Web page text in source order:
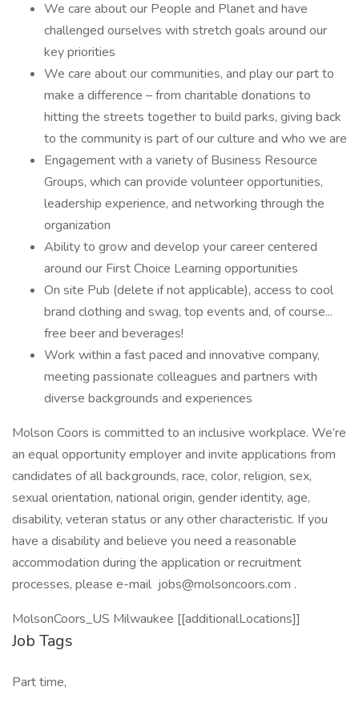
We care about our People and Planet and have
challenged ourselves with stretch goals around our
key priorities
We care about our communities, and play our part to
make a difference – from charitable donations to
hitting the streets together to build parks, giving back
to the community is part of our culture and who we are
Engagement with a variety of Business Resource
Groups, which can provide volunteer opportunities,
leadership experience, and networking through the
organization
Ability to grow and develop your career centered
around our First Choice Learning opportunities
On site Pub (delete if not applicable), access to cool
brand clothing and swag, top events and, of course...
free beer and beverages!
Work within a fast paced and innovative company,
meeting passionate colleagues and partners with
diverse backgrounds and experiences
Molson Coors is committed to an inclusive workplace. We’re
an equal opportunity employer and invite applications from
candidates of all backgrounds, race, color, religion, sex,
sexual orientation, national origin, gender identity, age,
disability, veteran status or any other characteristic. If you
have a disability and believe you need a reasonable
accommodation during the application or recruitment
processes, please e-mail jobs@molsoncoors.com .
MolsonCoors_US Milwaukee [[additionalLocations]]
Job Tags
Part time,